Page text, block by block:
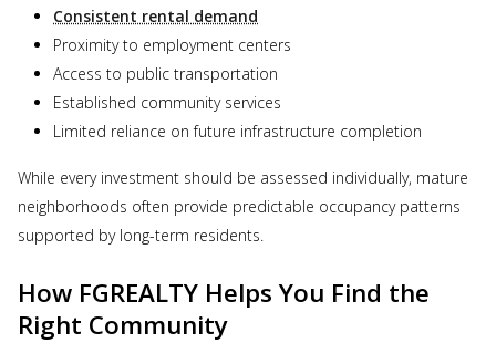
Consistent rental demand
Proximity to employment centers
Access to public transportation
Established community services
Limited reliance on future infrastructure completion
While every investment should be assessed individually, mature
neighborhoods often provide predictable occupancy patterns
supported by long-term residents.
How FGREALTY Helps You Find the
Right Community